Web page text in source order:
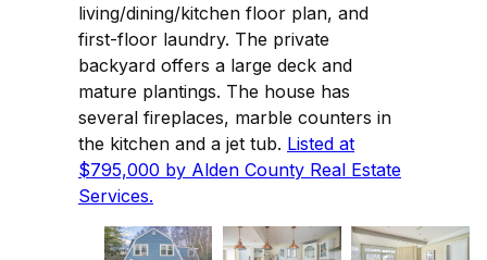
living/dining/kitchen floor plan, and
first-floor laundry. The private
backyard offers a large deck and
mature plantings. The house has
several fireplaces, marble counters in
the kitchen and a jet tub. Listed at
$795,000 by Alden County Real Estate
Services.